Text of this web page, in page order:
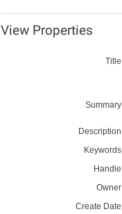
View Properties
Create